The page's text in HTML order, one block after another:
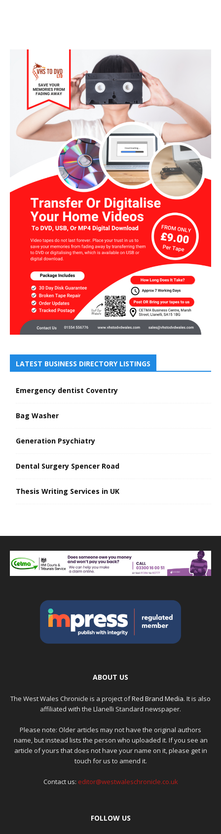
LATEST BUSINESS DIRECTORY LISTINGS
Emergency dentist Coventry
Bag Washer
Generation Psychiatry
Dental Surgery Spencer Road
Thesis Writing Services in UK
ABOUT US
The West Wales Chronicle is a project ofRed Brand Media. It is also
affiliated with the Llanelli Standard newspaper.
Please note: Older articles may not have the original authors
name, but instead lists the person who uploaded it. If you see an
article of yours that does not have your name on it, please get in
touch for us to amend it.
Contact us: editor@westwaleschronicle.co.uk
FOLLOW US